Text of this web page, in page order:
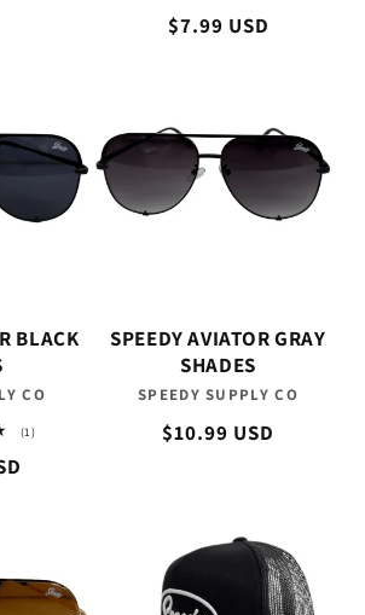
Regular
$7.99 USD
BLACK
CO
(1)1
SPEEDY AVIATOR GRAY
SHADES
Vendor:
SPEEDY SUPPLY CO
Regular
$10.99 USD